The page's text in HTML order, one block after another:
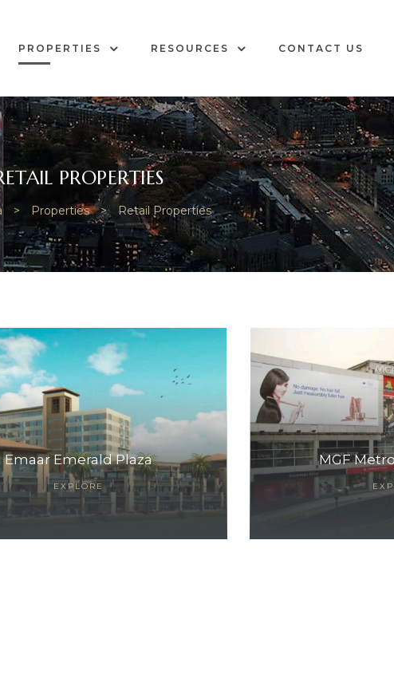
PROPERTIES RESOURCES CONTACT US
PROPERTIES
> Properties > Retail Properties
Emaar Emerald Plaza
EXPLORE
MGF